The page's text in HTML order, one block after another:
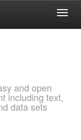
and open
including text,
data sets